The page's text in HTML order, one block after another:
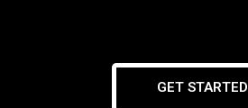
GET STARTED